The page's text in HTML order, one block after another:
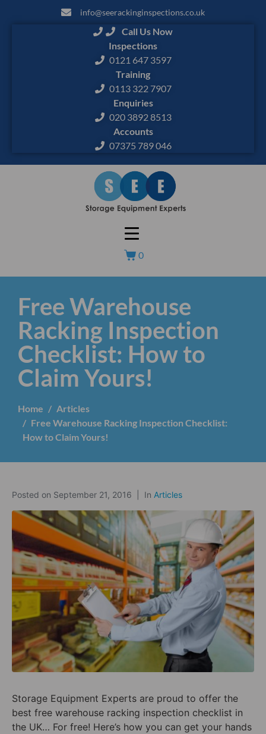
info@seerackinginspections.co.uk
Call Us Now
Inspections
0121 647 3597
Training
0113 322 7907
Enquiries
020 3892 8513
Accounts
07375 789 046
0
Free Warehouse
Racking Inspection
Checklist: How to
Claim Yours!
Home
Articles
Free Warehouse Racking Inspection Checklist:
How to Claim Yours!
Posted on September 21, 2016 In Articles
Storage Equipment Experts are proud to offer the
best free warehouse racking inspection checklist in
the UK… For free! Here’s how you can get your hands